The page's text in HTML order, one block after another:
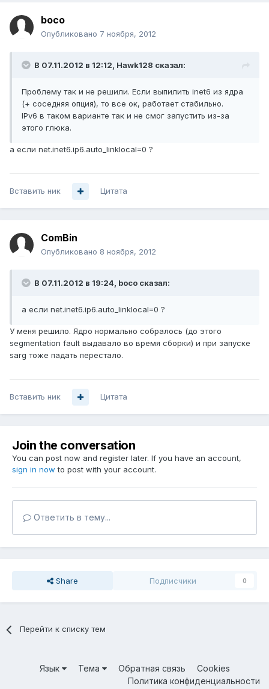
boco
Опубликовано 7 ноября, 2012
В 07.11.2012 в 12:12, Hawk128 сказал:
Проблему так и не решили. Если выпилить inet6 из ядра
(+ соседняя опция), то все ок, работает стабильно.
IPv6 в таком варианте так и не смог запустить из-за
этого глюка.
а если net.inet6.ip6.auto_linklocal=0 ?
Вставить ник Цитата
ComBin
Опубликовано 8 ноября, 2012
В 07.11.2012 в 19:24, boco сказал:
а если net.inet6.ip6.auto_linklocal=0 ?
У меня решило. Ядро нормально собралось (до этого
segmentation fault выдавало во время сборки) и при запуске
sarg тоже падать перестало.
Вставить ник Цитата
Join the conversation
You can post now and register later. If you have an account,
sign in now to post with your account.
Ответить в тему...
Share Подписчики 0
Перейти к списку тем
Язык Тема Обратная связь
Cookies
Политика конфиденциальности